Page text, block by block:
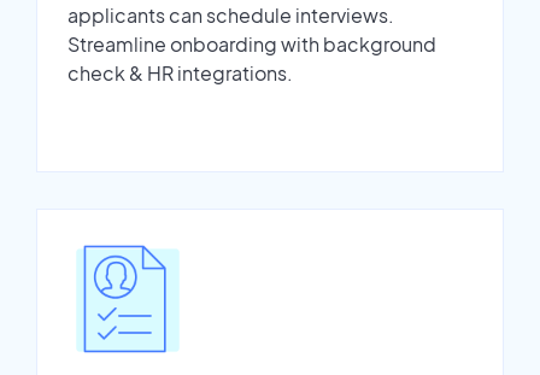
applicants can schedule interviews.
Streamline onboarding with background
check & HR integrations.